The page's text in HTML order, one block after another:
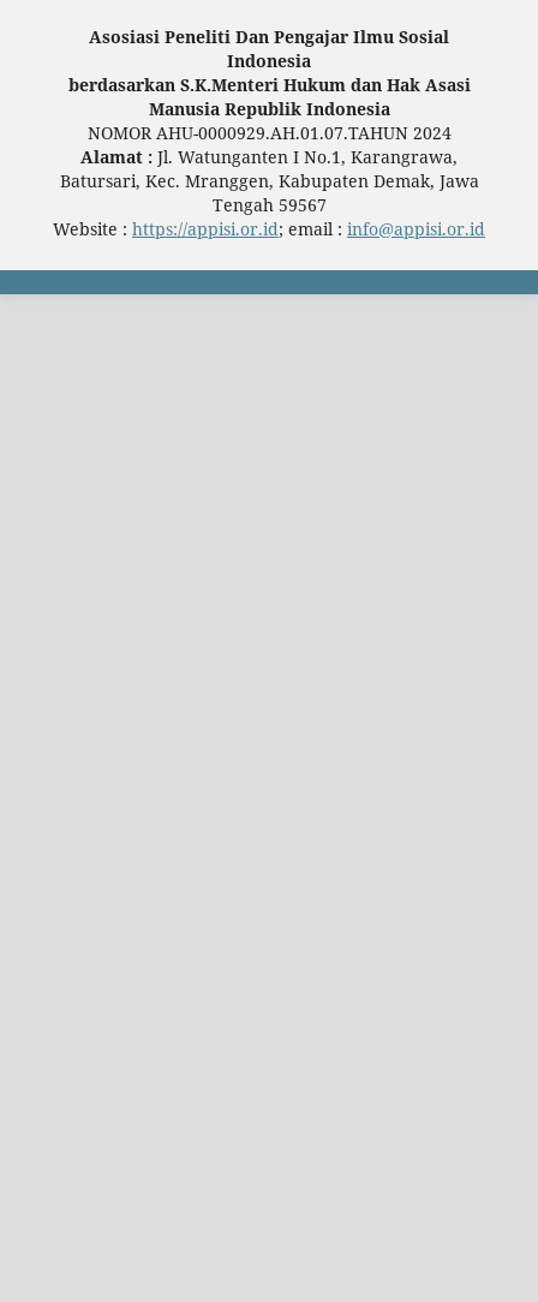
Asosiasi Peneliti Dan Pengajar Ilmu Sosial
Indonesia
berdasarkan S.K.Menteri Hukum dan Hak Asasi
Manusia Republik Indonesia
NOMOR AHU-0000929.AH.01.07.TAHUN 2024
Alamat : Jl. Watunganten I No.1, Karangrawa,
Batursari, Kec. Mranggen, Kabupaten Demak, Jawa
Tengah 59567
Website : https://appisi.or.id; email : info@appisi.or.id